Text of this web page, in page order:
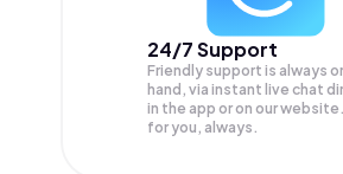
24/7 Support
Friendly support is always
hand, via instant live chat
in the app or on our
for you, always.